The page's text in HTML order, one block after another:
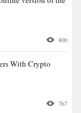
800
With Crypto
767